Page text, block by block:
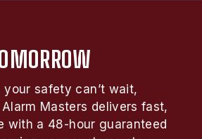
your safety can’t wait,
Masters delivers fast,
with a 48-hour guaranteed